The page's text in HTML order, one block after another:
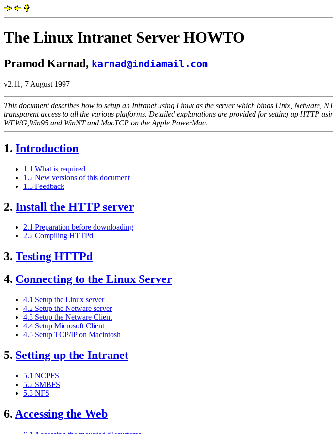
The Linux Intranet Server HOWTO
Pramod Karnad, karnad@indiamail.com
v2.11, 7 August 1997
This document describes how to setup an Intranet using Linux as the server which binds Unix, Netware,
transparent access to all the various platforms. Detailed explanations are provided for setting up HTTP
WFWG,Win95 and WinNT and MacTCP on the Apple PowerMac.
1. Introduction
1.1 What is required
1.2 New versions of this document
1.3 Feedback
2. Install the HTTP server
2.1 Preparation before downloading
2.2 Compiling HTTPd
3. Testing HTTPd
4. Connecting to the Linux Server
4.1 Setup the Linux server
4.2 Setup the Netware server
4.3 Setup the Netware Client
4.4 Setup Microsoft Client
4.5 Setup TCP/IP on Macintosh
5. Setting up the Intranet
5.1 NCPFS
5.2 SMBFS
5.3 NFS
6. Accessing the Web